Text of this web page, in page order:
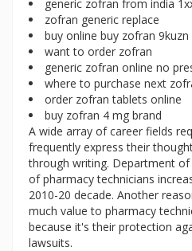
generic zofran from india
zofran generic replace
buy online buy zofran 9kuzn
want to order zofran
generic zofran online no
where to purchase next
order zofran tablets online
buy zofran 4 mg brand
A wide array of career fields
frequently express their
through writing. Department
of pharmacy technicians
2010-20 decade. Another
much value to pharmacy
because it's their protection
lawsuits.